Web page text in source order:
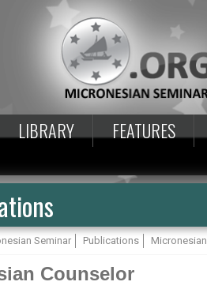
LIBRARY FEATURES
Seminar Publications
Counselor